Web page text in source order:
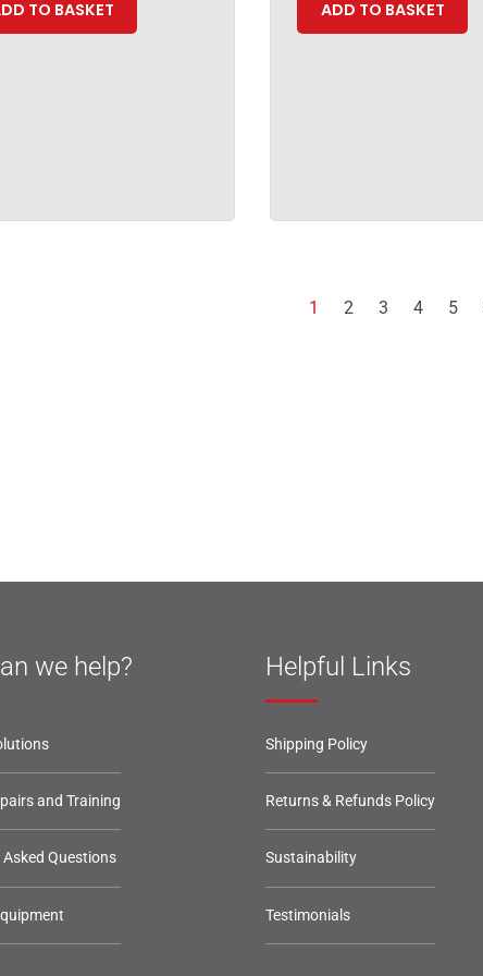
TO BASKET
ADD TO BASKET
1 2 3 4 5
we help?
and Training
Questions
Helpful Links
Shipping Policy
Returns & Refunds Policy
Sustainability
Testimonials